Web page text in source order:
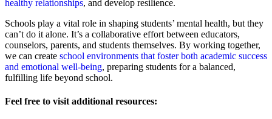
healthy relationships, and develop resilience.
Schools play a vital role in shaping students’ mental health, but they
can’t do it alone. It’s a collaborative effort between educators,
counselors, parents, and students themselves. By working together,
we can create school environments that foster both academic success
and emotional well-being, preparing students for a balanced,
fulfilling life beyond school.
Feel free to visit additional resources: